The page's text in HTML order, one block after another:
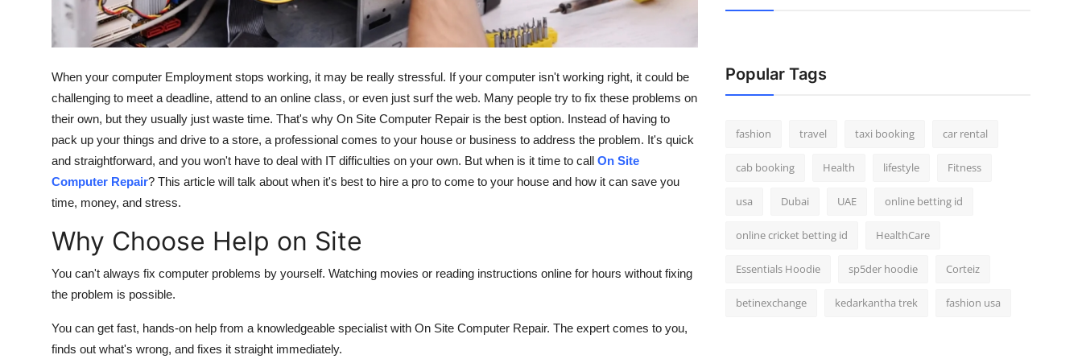
Real Estate
General
Press Release
When your computer Employment stops working, it may be really stressful. If your computer isn't working right, it could be
challenging to meet a deadline, attend to an online class, or even just surf the web. Many people try to fix these problems on
their own, but they usually just waste time. That's why On Site Computer Repair is the best option. Instead of having to
pack up your things and drive to a store, a professional comes to your house or business to address the problem. It's quick
and straightforward, and you won't have to deal with IT difficulties on your own. But when is it time to call On Site
Computer Repair? This article will talk about when it's best to hire a pro to come to your house and how it can save you
time, money, and stress.
Why Choose Help on Site
You can't always fix computer problems by yourself. Watching movies or reading instructions online for hours without fixing
the problem is possible.
You can get fast, hands-on help from a knowledgeable specialist with On Site Computer Repair. The expert comes to you,
finds out what's wrong, and fixes it straight immediately.
Popular Tags
fashion travel taxi booking car rental
cab booking Health lifestyle Fitness
usa Dubai UAE online betting id
online cricket betting id HealthCare
Essentials Hoodie sp5der hoodie Corteiz
betinexchange kedarkantha trek fashion usa